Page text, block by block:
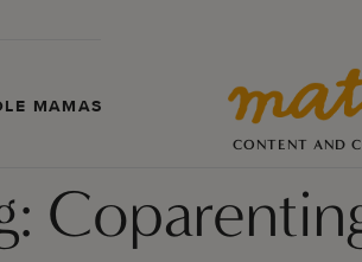
MAMAS
CONTENT AND